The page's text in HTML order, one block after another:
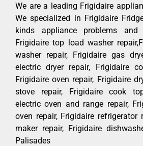
We are a leading Frigidaire
We specialized in Frigidaire
kinds appliance problems
Frigidaire top load washer
washer repair, Frigidaire gas
electric dryer repair, Frigidaire
Frigidaire oven repair, Frigidaire
stove repair, Frigidaire cook
electric oven and range repair,
oven repair, Frigidaire refrigerator
maker repair, Frigidaire
Palisades